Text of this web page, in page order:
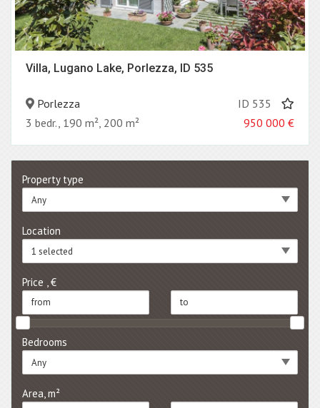
Villa, Lugano Lake, Porlezza, ID 535
Porlezza
ID 535
3 bedr., 190 m², 200 m²
950 000 €
Property type
Any
Location
1 selected
Price , €
Bedrooms
Any
Area, m²